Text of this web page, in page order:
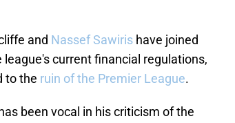
and Nassef Sawiris have joined
current financial regulations,
to the ruin of the Premier League.
been vocal in his criticism of the